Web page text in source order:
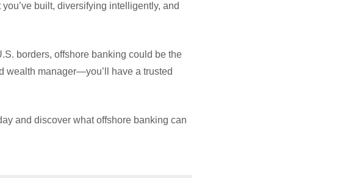
built, diversifying intelligently, and
borders, offshore banking could be the
wealth manager—you’ll have a trusted
and discover what offshore banking can